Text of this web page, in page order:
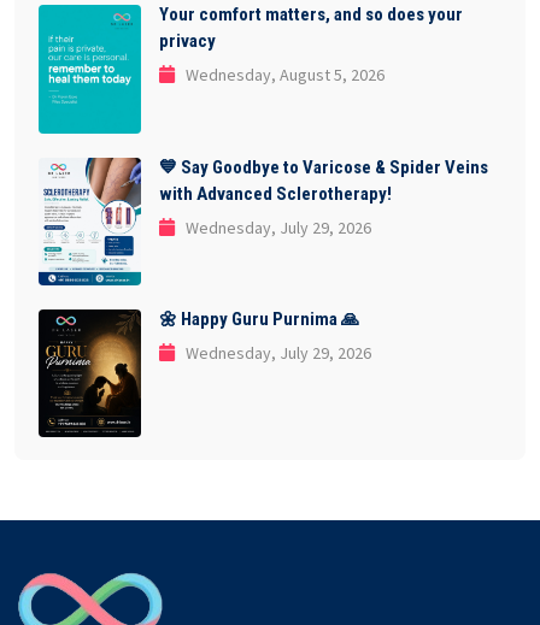
Your comfort matters, and so does your
privacy
Wednesday, August 5, 2026
💙 Say Goodbye to Varicose & Spider Veins
with Advanced Sclerotherapy!
Wednesday, July 29, 2026
🌼 Happy Guru Purnima 🙏
Wednesday, July 29, 2026